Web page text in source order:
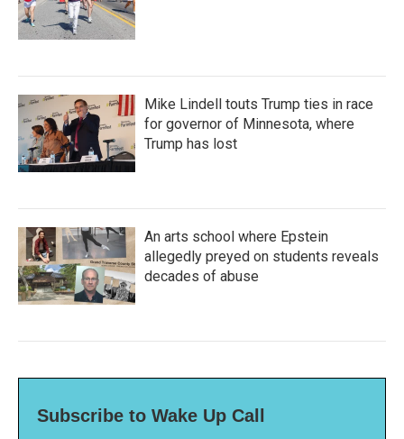
Mike Lindell touts Trump ties in race
for governor of Minnesota, where
Trump has lost
An arts school where Epstein
allegedly preyed on students reveals
decades of abuse
Subscribe to Wake Up Call